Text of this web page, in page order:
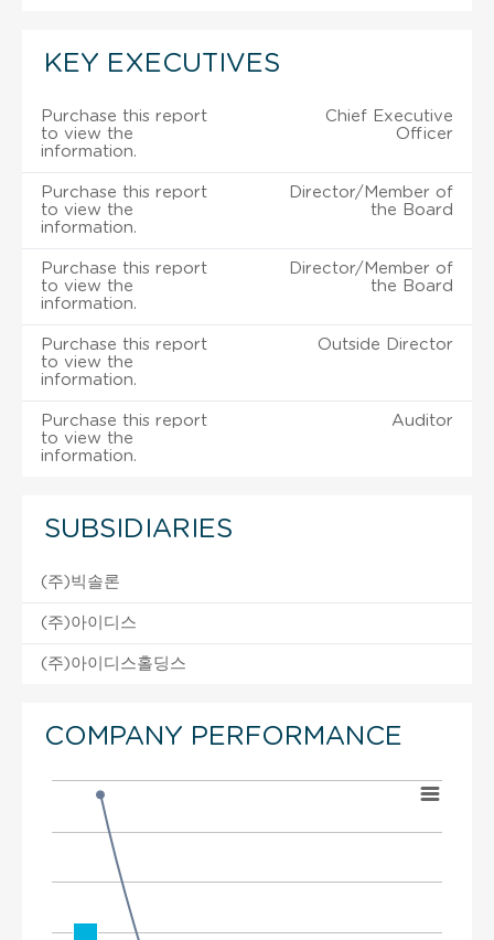
KEY EXECUTIVES
Purchase this report
to view the
information.
Chief Executive
Officer
Purchase this report
to view the
information.
Director/Member of
the Board
Purchase this report
to view the
information.
Director/Member of
the Board
Purchase this report
to view the
information.
Outside Director
Purchase this report
to view the
information.
Auditor
SUBSIDIARIES
(주)빅솔론
(주)아이디스
(주)아이디스홀딩스
COMPANY PERFORMANCE